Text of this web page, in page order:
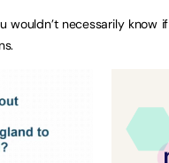
wouldn’t necessarily know